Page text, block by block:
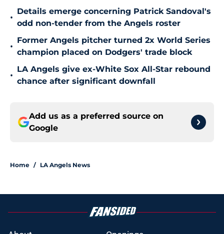
•
Details emerge concerning Patrick Sandoval's
odd non-tender from the Angels roster
•
Former Angels pitcher turned 2x World Series
champion placed on Dodgers' trade block
•
LA Angels give ex-White Sox All-Star rebound
chance after significant downfall
Add us as a preferred source on
Google
Home / LA Angels News